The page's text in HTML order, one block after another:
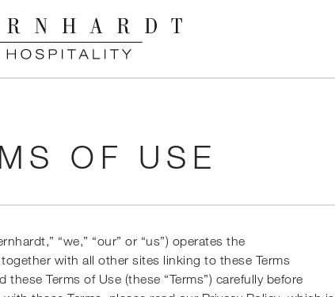
OF USE
“we,” “our” or “us”) operates the
together with all other sites linking to these Terms
these Terms of Use (these “Terms”) carefully before